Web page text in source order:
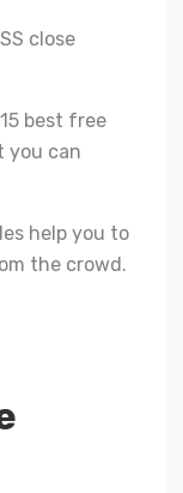
close
best free
you can
help you to
the crowd.